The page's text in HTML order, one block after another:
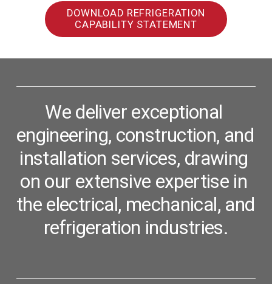
DOWNLOAD REFRIGERATION
CAPABILITY STATEMENT
We deliver exceptional
engineering, construction, and
installation services, drawing
on our extensive expertise in
the electrical, mechanical, and
refrigeration industries.